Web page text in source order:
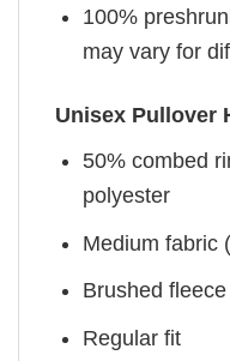
100%
may vary for
Unisex Pullover
50% combed
polyester
Medium fabric
Brushed
Regular fit